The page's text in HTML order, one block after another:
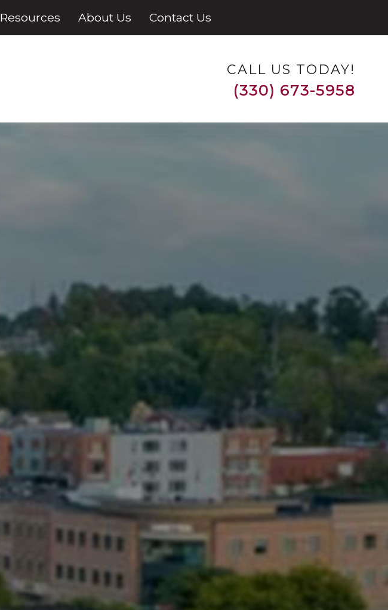
Resources About Us Contact Us
CALL US TODAY!
(330) 673-5958